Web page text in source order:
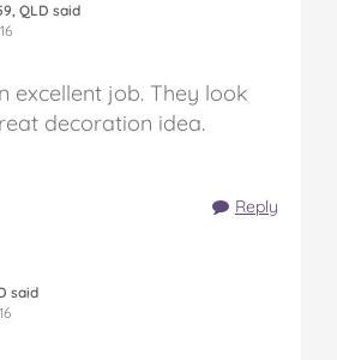
QLD said
excellent job. They look
decoration idea.
Reply
said